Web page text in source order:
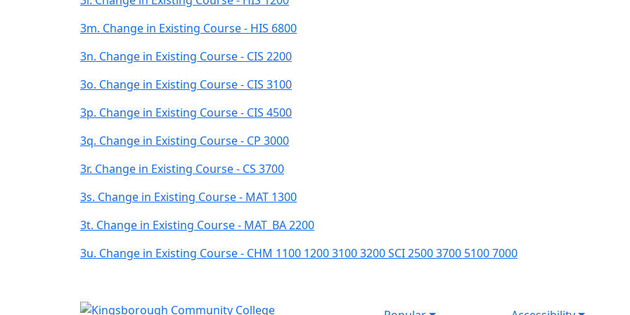
3m. Change in Existing Course - HIS 6800
3n. Change in Existing Course - CIS 2200
3o. Change in Existing Course - CIS 3100
3p. Change in Existing Course - CIS 4500
3q. Change in Existing Course - CP 3000
3r. Change in Existing Course - CS 3700
3s. Change in Existing Course - MAT 1300
3t. Change in Existing Course - MAT_BA 2200
3u. Change in Existing Course - CHM 1100 1200 3100 3200 SCI 2500 3700 5100 7000